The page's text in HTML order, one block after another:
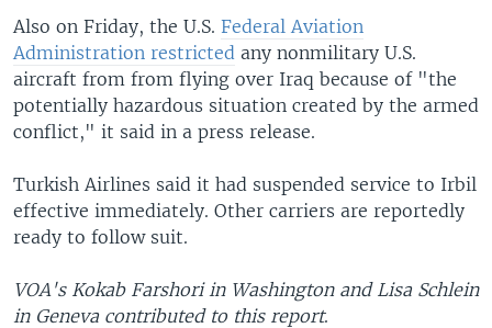
Also on Friday, the U.S. Federal Aviation
Administration restricted any nonmilitary U.S.
aircraft from from flying over Iraq because of "the
potentially hazardous situation created by the armed
conflict," it said in a press release.
Turkish Airlines said it had suspended service to Irbil
effective immediately. Other carriers are reportedly
ready to follow suit.
VOA's Kokab Farshori in Washington and Lisa Schlein
in Geneva contributed to this report.